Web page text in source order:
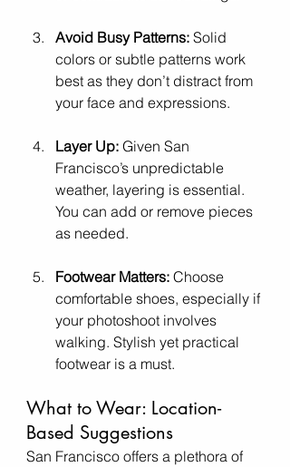
Avoid Busy Patterns: Solid
colors or subtle patterns work
best as they don’t distract from
your face and expressions.
Layer Up: Given San
Francisco’s unpredictable
weather, layering is essential.
You can add or remove pieces
as needed.
Footwear Matters: Choose
comfortable shoes, especially if
your photoshoot involves
walking. Stylish yet practical
footwear is a must.
What to Wear: Location-
Based Suggestions
San Francisco offers a plethora of